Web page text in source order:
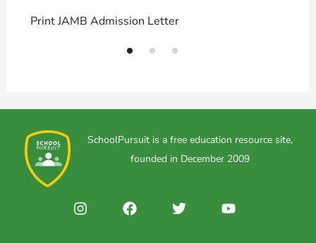
Print JAMB Admission Letter
SchoolPursuit is a free education resource site,
founded in December 2009